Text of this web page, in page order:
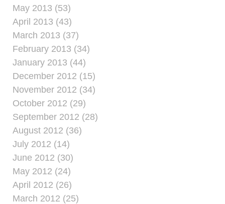
May 2013 (53)
April 2013 (43)
March 2013 (37)
February 2013 (34)
January 2013 (44)
December 2012 (15)
November 2012 (34)
October 2012 (29)
September 2012 (28)
August 2012 (36)
July 2012 (14)
June 2012 (30)
May 2012 (24)
April 2012 (26)
March 2012 (25)